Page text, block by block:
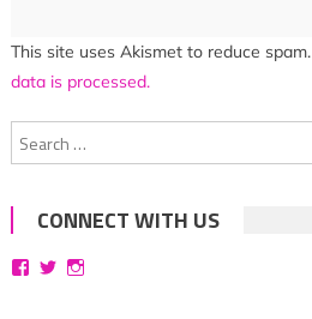
This site uses Akismet to reduce spam.
data is processed.
CONNECT WITH US
ViewViewView